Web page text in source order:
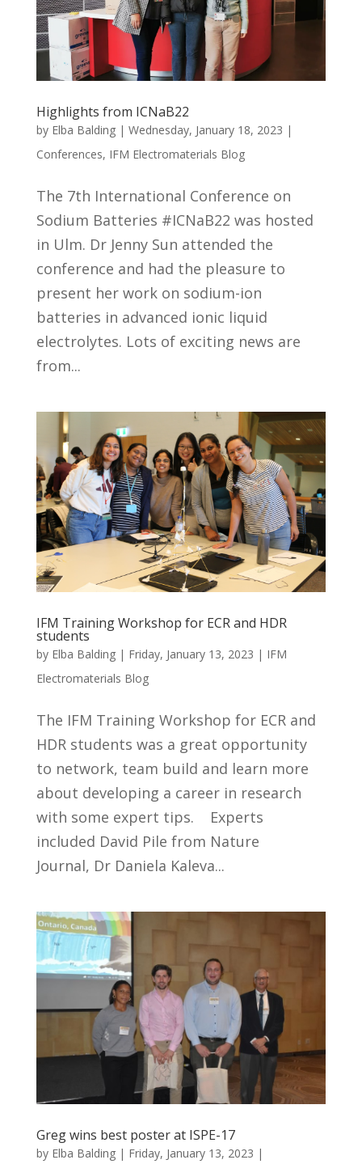
Highlights from ICNaB22
by Elba Balding| Wednesday, January 18, 2023 |
Conferences, IFM Electromaterials Blog
The 7th International Conference on
Sodium Batteries #ICNaB22 was hosted
in Ulm. Dr Jenny Sun attended the
conference and had the pleasure to
present her work on sodium-ion
batteries in advanced ionic liquid
electrolytes. Lots of exciting news are
from...
IFM Training Workshop for ECR and HDR
students
by Elba Balding| Friday, January 13, 2023 | IFM
Electromaterials Blog
The IFM Training Workshop for ECR and
HDR students was a great opportunity
to network, team build and learn more
about developing a career in research
with some expert tips. Experts
included David Pile from Nature
Journal, Dr Daniela Kaleva...
Greg wins best poster at ISPE-17
by Elba Balding| Friday, January 13, 2023 |